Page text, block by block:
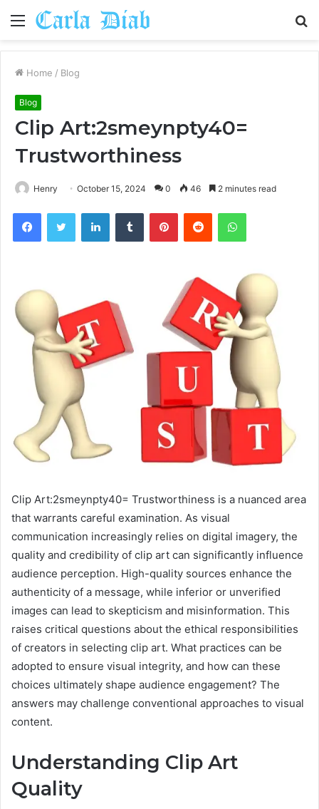
Menu
Home / Blog
Blog
Clip Art:2smeynpty40=
Trustworthiness
Henry October 15, 2024 0 46 2 minutes read
FacebookTwitter LinkedInTumblr PinterestReddit WhatsApp
Clip Art:2smeynpty40= Trustworthiness is a nuanced area
that warrants careful examination. As visual
communication increasingly relies on digital imagery, the
quality and credibility of clip art can significantly influence
audience perception. High-quality sources enhance the
authenticity of a message, while inferior or unverified
images can lead to skepticism and misinformation. This
raises critical questions about the ethical responsibilities
of creators in selecting clip art. What practices can be
adopted to ensure visual integrity, and how can these
choices ultimately shape audience engagement? The
answers may challenge conventional approaches to visual
content.
Understanding Clip Art
Quality